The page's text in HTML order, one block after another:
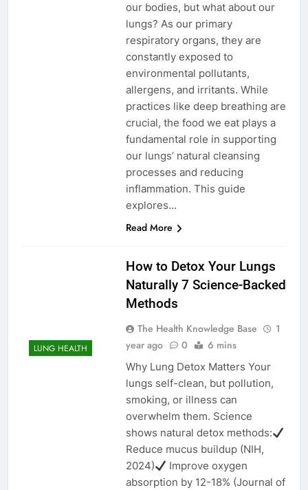
our bodies, but what about our
lungs? As our primary
respiratory organs, they are
constantly exposed to
environmental pollutants,
allergens, and irritants. While
practices like deep breathing are
crucial, the food we eat plays a
fundamental role in supporting
our lungs’ natural cleansing
processes and reducing
inflammation. This guide
explores…
Read More
LUNG HEALTH
How to Detox Your Lungs
Naturally 7 Science-Backed
Methods
The Health Knowledge Base
1
year ago
0 6 mins
Why Lung Detox Matters Your
lungs self-clean, but pollution,
smoking, or illness can
overwhelm them. Science
shows natural detox methods:
Reduce mucus buildup (NIH,
2024)
Improve oxygen
absorption by 12-18% (Journal of